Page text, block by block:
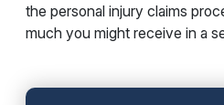
the personal injury claims
much you might receive in a